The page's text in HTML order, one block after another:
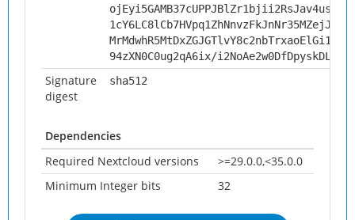
MrMdwhR5MtDxZGJGTlvY8c2nbTrxaoElGi1e7+/
94zXN0C0ug2qA6ix/
Signature
digest
sha512
Dependencies
Required Nextcloud versions
>=29.0.0,<35.0.0
Minimum Integer bits
32